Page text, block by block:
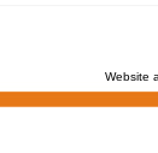
Website